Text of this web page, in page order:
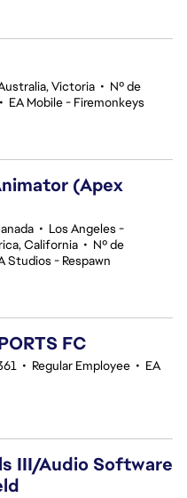
Victoria • Nº de
• EA Mobile - Firemonkeys
(Apex
• Los Angeles -
California • Nº de
Studios - Respawn
FC
• Regular Employee • EA
III/Audio Software